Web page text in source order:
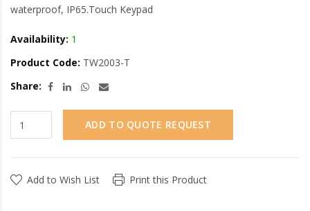
waterproof, IP65.Touch Keypad
Availability: 1
Product Code: TW2003-T
Share:
ADD TO QUOTE REQUEST
Add to Wish List Print this Product